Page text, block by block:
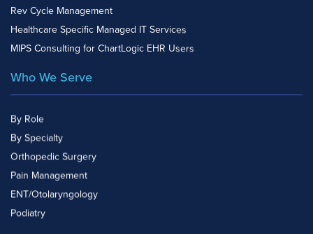
Rev Cycle Management
Healthcare Specific Managed IT Services
MIPS Consulting for ChartLogic EHR Users
Who We Serve
By Role
By Specialty
Orthopedic Surgery
Pain Management
ENT/Otolaryngology
Podiatry